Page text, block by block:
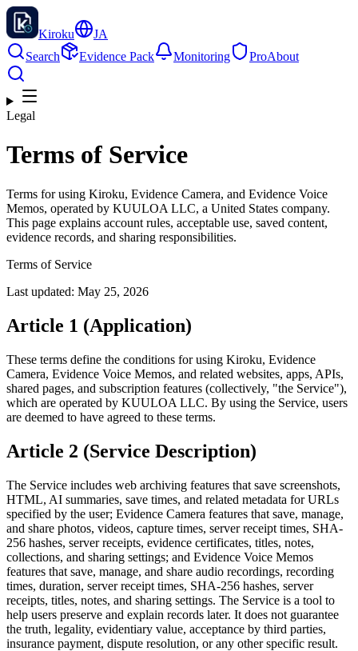
Kiroku
JA
Search
Evidence Pack Monitoring ProAbout
Legal
Terms of Service
Terms for using Kiroku, Evidence Camera, and Evidence Voice
Memos, operated by KUULOA LLC, a United States company.
This page explains account rules, acceptable use, saved content,
evidence records, and sharing responsibilities.
Terms of Service
Last updated: May 25, 2026
Article 1 (Application)
These terms define the conditions for using Kiroku, Evidence
Camera, Evidence Voice Memos, and related websites, apps, APIs,
shared pages, and subscription features (collectively, "the Service"),
which are operated by KUULOA LLC. By using the Service, users
are deemed to have agreed to these terms.
Article 2 (Service Description)
The Service includes web archiving features that save screenshots,
HTML, AI summaries, save times, and related metadata for URLs
specified by the user; Evidence Camera features that save, manage,
and share photos, videos, capture times, server receipt times, SHA-
256 hashes, server receipts, evidence certificates, titles, notes,
collections, and sharing settings; and Evidence Voice Memos
features that save, manage, and share audio recordings, recording
times, duration, server receipt times, SHA-256 hashes, server
receipts, titles, notes, and sharing settings. The Service is a tool to
help users preserve and explain records later. It does not guarantee
the truth, legality, evidentiary value, acceptance by third parties,
insurance payment, dispute resolution, or any other specific result.